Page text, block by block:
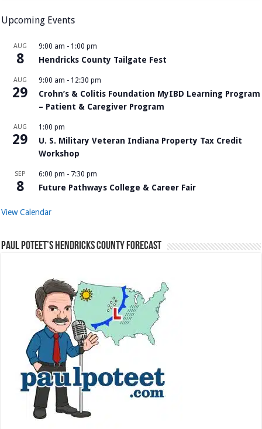
Upcoming Events
AUG
8
9:00 am - 1:00 pm
Hendricks County Tailgate Fest
AUG
29
9:00 am - 12:30 pm
Crohn’s & Colitis Foundation MyIBD Learning Program
– Patient & Caregiver Program
AUG
29
1:00 pm
U. S. Military Veteran Indiana Property Tax Credit
Workshop
SEP
8
6:00 pm - 7:30 pm
Future Pathways College & Career Fair
View Calendar
Paul Poteet’s Hendricks County Forecast